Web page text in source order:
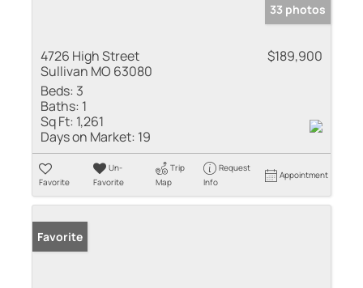
33 photos
4726 High Street
Sullivan MO 63080
$189,900
Beds: 3
Baths: 1
Sq Ft: 1,261
Days on Market: 19
Favorite
Un-
Favorite
Trip
Map
Request
Info
Appointment
Favorite